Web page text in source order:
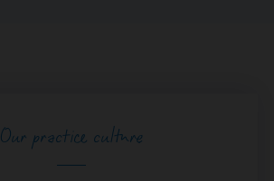
Our practice culture